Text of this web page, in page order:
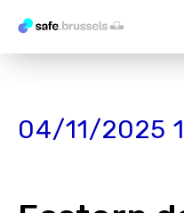
04/11/2025